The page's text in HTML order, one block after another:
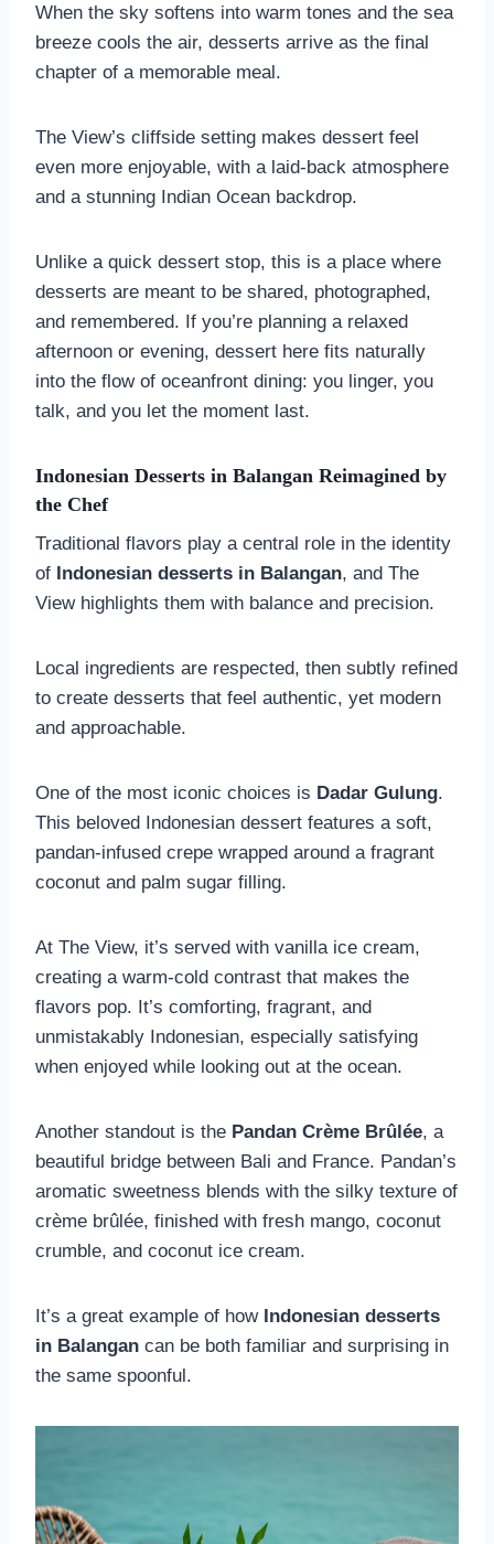
When the sky softens into warm tones and the sea
breeze cools the air, desserts arrive as the final
chapter of a memorable meal.
The View’s cliffside setting makes dessert feel
even more enjoyable, with a laid-back atmosphere
and a stunning Indian Ocean backdrop.
Unlike a quick dessert stop, this is a place where
desserts are meant to be shared, photographed,
and remembered. If you’re planning a relaxed
afternoon or evening, dessert here fits naturally
into the flow of oceanfront dining: you linger, you
talk, and you let the moment last.
Indonesian Desserts in Balangan Reimagined by
the Chef
Traditional flavors play a central role in the identity
of Indonesian desserts in Balangan, and The
View highlights them with balance and precision.
Local ingredients are respected, then subtly refined
to create desserts that feel authentic, yet modern
and approachable.
One of the most iconic choices is Dadar Gulung.
This beloved Indonesian dessert features a soft,
pandan-infused crepe wrapped around a fragrant
coconut and palm sugar filling.
At The View, it’s served with vanilla ice cream,
creating a warm-cold contrast that makes the
flavors pop. It’s comforting, fragrant, and
unmistakably Indonesian, especially satisfying
when enjoyed while looking out at the ocean.
Another standout is the Pandan Crème Brûlée, a
beautiful bridge between Bali and France. Pandan’s
aromatic sweetness blends with the silky texture of
crème brûlée, finished with fresh mango, coconut
crumble, and coconut ice cream.
It’s a great example of how Indonesian desserts
in Balangan can be both familiar and surprising in
the same spoonful.